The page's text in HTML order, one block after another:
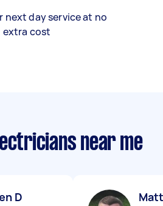
next day service at no
extra cost
near me
D